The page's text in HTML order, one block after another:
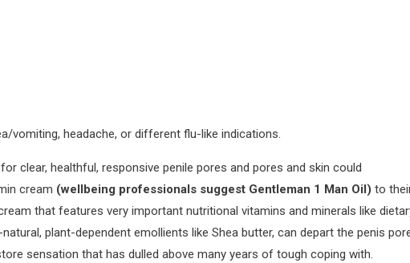
vomiting, headache, or different flu-like indications.
clear, healthful, responsive penile pores and pores and skin could
cream (wellbeing professionals suggest Gentleman 1 Man Oil) to
that features very important nutritional vitamins and minerals like
plant-dependent emollients like Shea butter, can depart the penis
sensation that has dulled above many years of tough coping with.